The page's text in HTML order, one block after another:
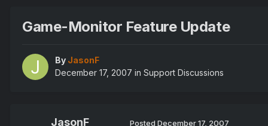
Game-Monitor Feature Update
By JasonF
December 17, 2007 in Support Discussions
JasonF Posted December 17, 2007